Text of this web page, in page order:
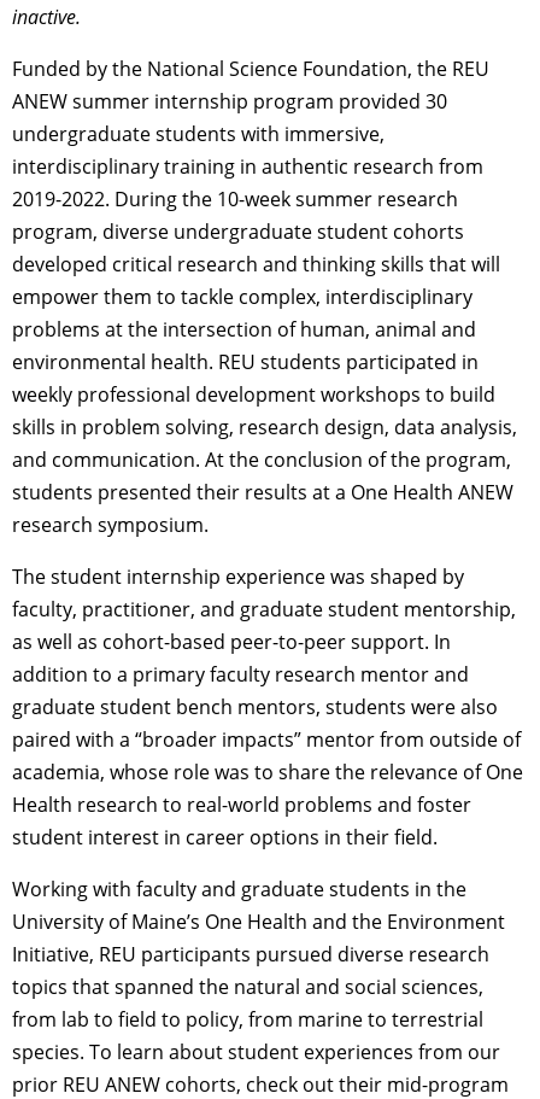
inactive.
Funded by the National Science Foundation, the REU
ANEW summer internship program provided 30
undergraduate students with immersive,
interdisciplinary training in authentic research from
2019-2022. During the 10-week summer research
program, diverse undergraduate student cohorts
developed critical research and thinking skills that will
empower them to tackle complex, interdisciplinary
problems at the intersection of human, animal and
environmental health. REU students participated in
weekly professional development workshops to build
skills in problem solving, research design, data analysis,
and communication. At the conclusion of the program,
students presented their results at a One Health ANEW
research symposium.
The student internship experience was shaped by
faculty, practitioner, and graduate student mentorship,
as well as cohort-based peer-to-peer support. In
addition to a primary faculty research mentor and
graduate student bench mentors, students were also
paired with a “broader impacts” mentor from outside of
academia, whose role was to share the relevance of One
Health research to real-world problems and foster
student interest in career options in their field.
Working with faculty and graduate students in the
University of Maine’s One Health and the Environment
Initiative, REU participants pursued diverse research
topics that spanned the natural and social sciences,
from lab to field to policy, from marine to terrestrial
species. To learn about student experiences from our
prior REU ANEW cohorts, check out their mid-program